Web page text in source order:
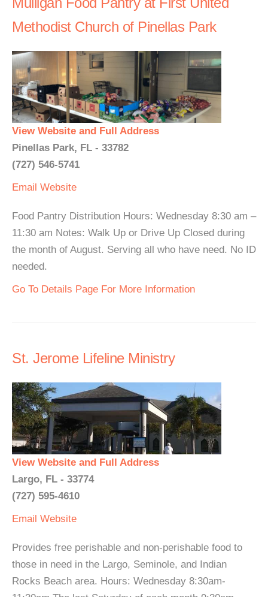
Methodist Church of Pinellas Park
View Website and Full Address
Pinellas Park, FL - 33782
(727) 546-5741
Email Website
Food Pantry Distribution Hours: Wednesday 8:30 am –
11:30 am Notes: Walk Up or Drive Up Closed during
the month of August. Serving all who have need. No ID
needed.
Go To Details Page For More Information
St. Jerome Lifeline Ministry
View Website and Full Address
Largo, FL - 33774
(727) 595-4610
Email Website
Provides free perishable and non-perishable food to
those in need in the Largo, Seminole, and Indian
Rocks Beach area. Hours: Wednesday 8:30am-